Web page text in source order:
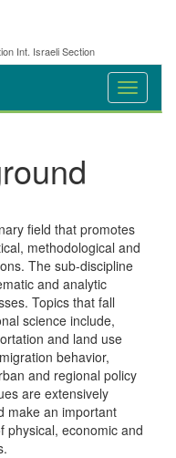
Int. Israeli Section
field that promotes
methodological and
The sub-discipline
and analytic
Topics that fall
science include,
and land use
behavior,
and regional policy
are extensively
make an important
physical, economic and